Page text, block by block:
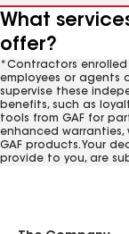
What
offer?
*Contractors
employees or agents
supervise these
benefits, such as
tools from GAF for
enhanced warranties,
GAF products. Your
provide to you, are